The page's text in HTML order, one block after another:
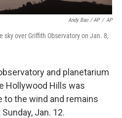
Andy Bao / AP / AP
over Griffith Observatory on Jan. 8,
and planetarium
Hollywood Hills was
to the wind and remains
Jan. 12.